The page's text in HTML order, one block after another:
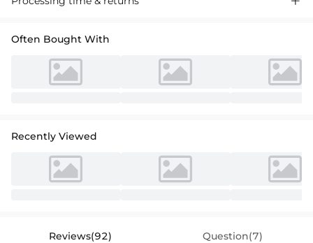
Often Bought With
Recently Viewed
Reviews(92) Question(7)